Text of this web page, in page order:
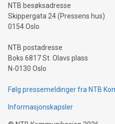
event and dive into the critical
NTB besøksadresse
Skippergata 24 (Pressens hus)
0154 Oslo
NTB postadresse
Boks 6817 St. Olavs plass
N-0130 Oslo
Følg pressemeldinger fra NTB
Informasjonskapsler